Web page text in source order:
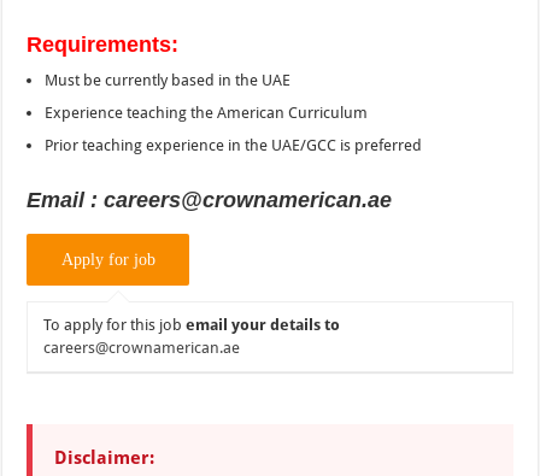
Requirements:
Must be currently based in the UAE
Experience teaching the American Curriculum
Prior teaching experience in the UAE/GCC is preferred
Email : careers@crownamerican.ae
To apply for this jobemail your details to
careers@crownamerican.ae
Disclaimer: